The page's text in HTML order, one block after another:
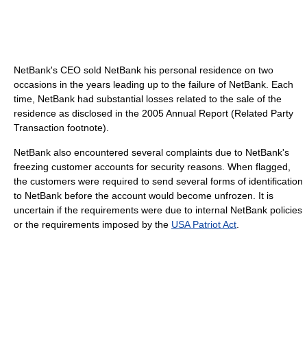
NetBank's CEO sold NetBank his personal residence on two
occasions in the years leading up to the failure of NetBank. Each
time, NetBank had substantial losses related to the sale of the
residence as disclosed in the 2005 Annual Report (Related Party
Transaction footnote).
NetBank also encountered several complaints due to NetBank's
freezing customer accounts for security reasons. When flagged,
the customers were required to send several forms of identification
to NetBank before the account would become unfrozen. It is
uncertain if the requirements were due to internal NetBank policies
or the requirements imposed by the USA Patriot Act